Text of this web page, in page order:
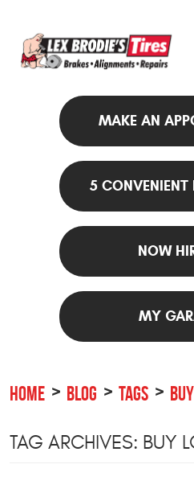
MAKE AN
5 CONVENIENT
NOW
MY
HOME BLOG TAGS
TAG ARCHIVES: BUY